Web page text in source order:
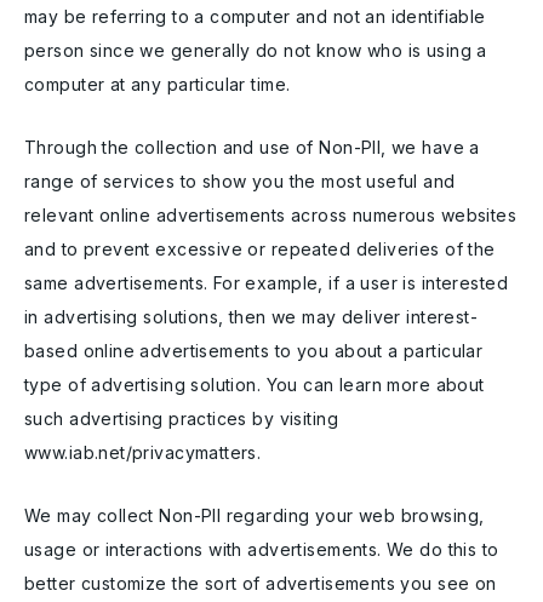
may be referring to a computer and not an identifiable
person since we generally do not know who is using a
computer at any particular time.
Through the collection and use of Non-PII, we have a
range of services to show you the most useful and
relevant online advertisements across numerous websites
and to prevent excessive or repeated deliveries of the
same advertisements. For example, if a user is interested
in advertising solutions, then we may deliver interest-
based online advertisements to you about a particular
type of advertising solution. You can learn more about
such advertising practices by visiting
www.iab.net/privacymatters.
We may collect Non-PII regarding your web browsing,
usage or interactions with advertisements. We do this to
better customize the sort of advertisements you see on